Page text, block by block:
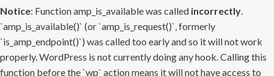
Notice: Function amp_is_available was called incorrectly.
`amp_is_available()` (or `amp_is_request()`, formerly
`is_amp_endpoint()`) was called too early and so it will not work
properly. WordPress is not currently doing any hook. Calling this
function before the `wp` action means it will not have access to